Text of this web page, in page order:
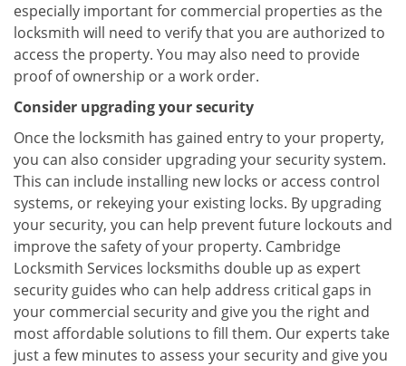
especially important for commercial properties as the
locksmith will need to verify that you are authorized to
access the property. You may also need to provide
proof of ownership or a work order.
Consider upgrading your security
Once the locksmith has gained entry to your property,
you can also consider upgrading your security system.
This can include installing new locks or access control
systems, or rekeying your existing locks. By upgrading
your security, you can help prevent future lockouts and
improve the safety of your property. Cambridge
Locksmith Services locksmiths double up as expert
security guides who can help address critical gaps in
your commercial security and give you the right and
most affordable solutions to fill them. Our experts take
just a few minutes to assess your security and give you